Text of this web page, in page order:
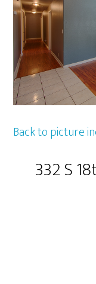
Back to picture
332 S